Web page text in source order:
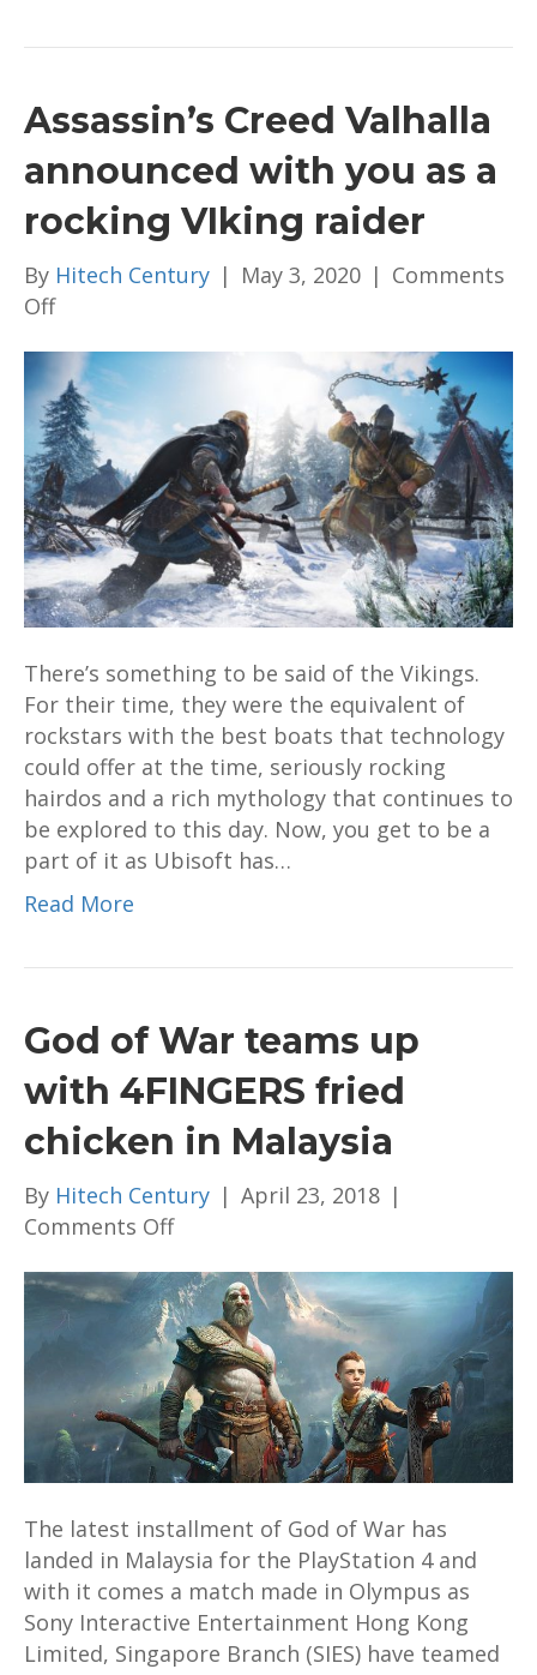
Assassin’s Creed Valhalla
announced with you as a
rocking VIking raider
By Hitech Century | May 3, 2020 | Comments
Offon
Creed
Valhalla
announced
with
you
as
a
rocking
VIking
There’s something to be said of the Vikings.
For their time, they were the equivalent of
rockstars with the best boats that technology
could offer at the time, seriously rocking
hairdos and a rich mythology that continues to
be explored to this day. Now, you get to be a
part of it as Ubisoft has…
Read More
God of War teams up
with 4FINGERS fried
chicken in Malaysia
By Hitech Century | April 23, 2018 |
Comments Offon
of
War
teams
up
with
4FINGERS
fried
in
Malaysia
The latest installment of God of War has
landed in Malaysia for the PlayStation 4 and
with it comes a match made in Olympus as
Sony Interactive Entertainment Hong Kong
Limited, Singapore Branch (SIES) have teamed